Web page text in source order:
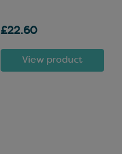
£22.60
View product